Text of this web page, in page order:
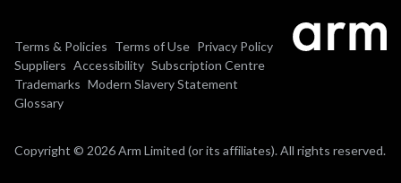
Terms & Policies Terms of Use Privacy Policy
Suppliers Accessibility Subscription Centre
Trademarks Modern Slavery Statement
Glossary
Copyright © 2026 Arm Limited (or its affiliates). All rights reserved.